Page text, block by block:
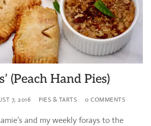
(Peach Hand Pies)
7, 2016 PIES & TARTS 0 COMMENTS
and my weekly forays to the